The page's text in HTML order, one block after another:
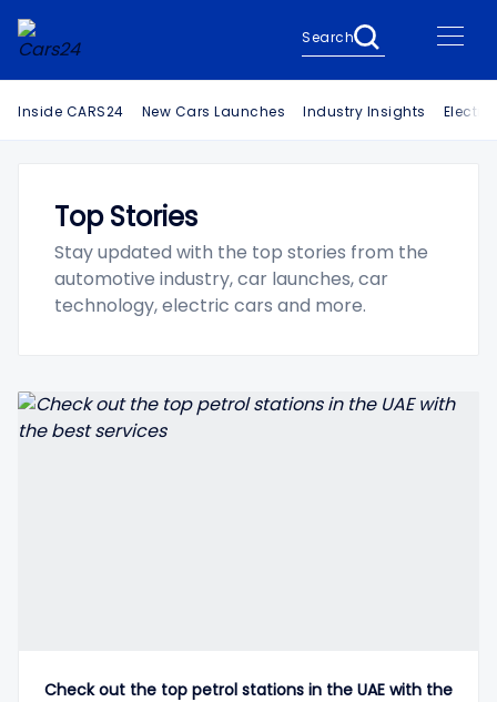
Search
Inside CARS24 New Cars Launches Industry Insights
Top Stories
Stay updated with the top stories from the
automotive industry, car launches, car
technology, electric cars and more.
Check out the top petrol stations in the UAE with the